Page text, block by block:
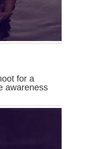
for a
awareness